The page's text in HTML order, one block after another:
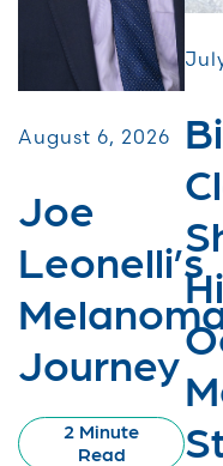
August 6, 2026
Joe
Leonelli’s
Journey
2 Minute
Read